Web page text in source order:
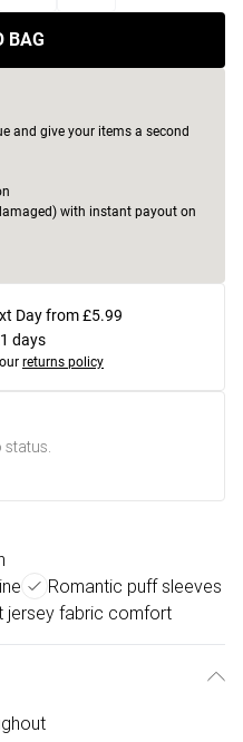
BAG
and give your items a second
with instant payout on
Day from £5.99
days
returns policy
status.
Romantic puff sleeves
jersey fabric comfort